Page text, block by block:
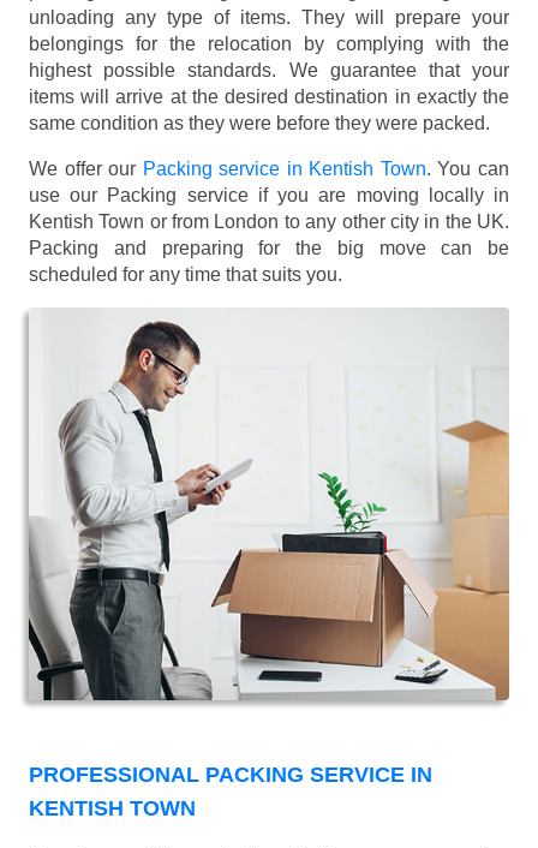
unloading any type of items. They will prepare your
belongings for the relocation by complying with the
highest possible standards. We guarantee that your
items will arrive at the desired destination in exactly the
same condition as they were before they were packed.
We offer our Packing service in Kentish Town. You can
use our Packing service if you are moving locally in
Kentish Town or from London to any other city in the UK.
Packing and preparing for the big move can be
scheduled for any time that suits you.
PROFESSIONAL PACKING SERVICE IN
KENTISH TOWN